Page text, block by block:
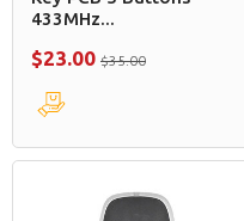
433MHz...
$23.00 $35.00